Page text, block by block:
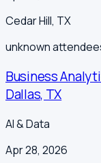
Cedar Hill, TX
unknown
Business
Dallas, TX
AI & Data
Apr 28, 2026